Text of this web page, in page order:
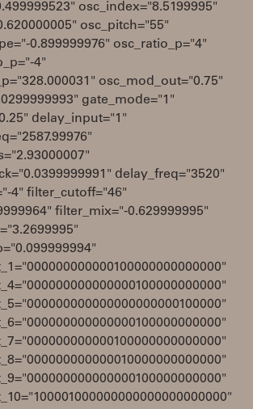
osc_index="8.5199995"
osc_pitch="55"
0.899999976" osc_ratio_p="4"
4"
osc_mod_out="0.75"
gate_mode="1"
delay_input="1"
delay_freq="3520"
4" filter_cutoff="46"
filter_mix="-0.629999995"